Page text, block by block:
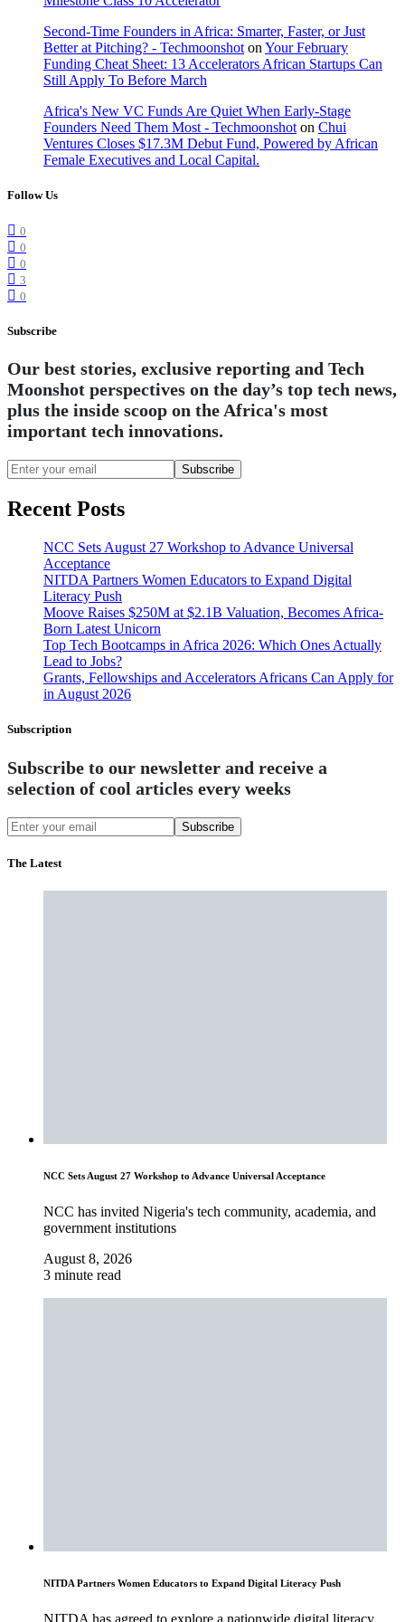
Second-Time Founders in Africa: Smarter, Faster, or Just
Better at Pitching? - Techmoonshot on Your February
Funding Cheat Sheet: 13 Accelerators African Startups Can
Still Apply To Before March
Africa's New VC Funds Are Quiet When Early-Stage
Founders Need Them Most - Techmoonshot on Chui
Ventures Closes $17.3M Debut Fund, Powered by African
Female Executives and Local Capital.
Follow Us
0
0
0
3
0
Subscribe
Our best stories, exclusive reporting and Tech
Moonshot perspectives on the day’s top tech news,
plus the inside scoop on the Africa's most
important tech innovations.
Subscribe
Recent Posts
NCC Sets August 27 Workshop to Advance Universal
Acceptance
NITDA Partners Women Educators to Expand Digital
Literacy Push
Moove Raises $250M at $2.1B Valuation, Becomes Africa-
Born Latest Unicorn
Top Tech Bootcamps in Africa 2026: Which Ones Actually
Lead to Jobs?
Grants, Fellowships and Accelerators Africans Can Apply for
in August 2026
Subscription
Subscribe to our newsletter and receive a
selection of cool articles every weeks
Subscribe
The Latest
NCC Sets August 27 Workshop to Advance Universal Acceptance
NCC has invited Nigeria's tech community, academia, and
government institutions
August 8, 2026
3 minute read
NITDA Partners Women Educators to Expand Digital Literacy Push
NITDA has agreed to explore a nationwide digital literacy